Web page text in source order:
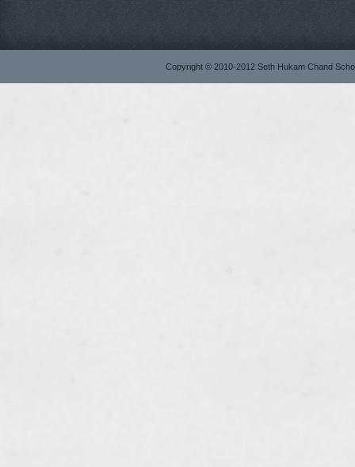
Copyright © 2010-2012 Seth Hukam Chand